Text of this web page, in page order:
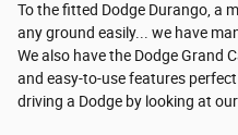
To the fitted Dodge Durango, a
any ground easily... we have
We also have the Dodge Grand
and easy-to-use features
driving a Dodge by looking at